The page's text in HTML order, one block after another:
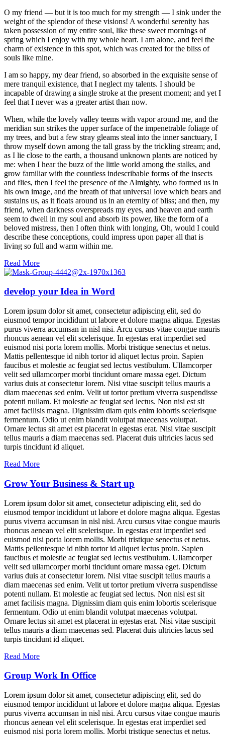
O my friend — but it is too much for my strength — I sink under the
weight of the splendor of these visions! A wonderful serenity has
taken possession of my entire soul, like these sweet mornings of
spring which I enjoy with my whole heart. I am alone, and feel the
charm of existence in this spot, which was created for the bliss of
souls like mine.
I am so happy, my dear friend, so absorbed in the exquisite sense of
mere tranquil existence, that I neglect my talents. I should be
incapable of drawing a single stroke at the present moment; and yet I
feel that I never was a greater artist than now.
When, while the lovely valley teems with vapor around me, and the
meridian sun strikes the upper surface of the impenetrable foliage of
my trees, and but a few stray gleams steal into the inner sanctuary, I
throw myself down among the tall grass by the trickling stream; and,
as I lie close to the earth, a thousand unknown plants are noticed by
me: when I hear the buzz of the little world among the stalks, and
grow familiar with the countless indescribable forms of the insects
and flies, then I feel the presence of the Almighty, who formed us in
his own image, and the breath of that universal love which bears and
sustains us, as it floats around us in an eternity of bliss; and then, my
friend, when darkness overspreads my eyes, and heaven and earth
seem to dwell in my soul and absorb its power, like the form of a
beloved mistress, then I often think with longing, Oh, would I could
describe these conceptions, could impress upon paper all that is
living so full and warm within me.
Read More
develop your Idea in Word
Lorem ipsum dolor sit amet, consectetur adipiscing elit, sed do
eiusmod tempor incididunt ut labore et dolore magna aliqua. Egestas
purus viverra accumsan in nisl nisi. Arcu cursus vitae congue mauris
rhoncus aenean vel elit scelerisque. In egestas erat imperdiet sed
euismod nisi porta lorem mollis. Morbi tristique senectus et netus.
Mattis pellentesque id nibh tortor id aliquet lectus proin. Sapien
faucibus et molestie ac feugiat sed lectus vestibulum. Ullamcorper
velit sed ullamcorper morbi tincidunt ornare massa eget. Dictum
varius duis at consectetur lorem. Nisi vitae suscipit tellus mauris a
diam maecenas sed enim. Velit ut tortor pretium viverra suspendisse
potenti nullam. Et molestie ac feugiat sed lectus. Non nisi est sit
amet facilisis magna. Dignissim diam quis enim lobortis scelerisque
fermentum. Odio ut enim blandit volutpat maecenas volutpat.
Ornare lectus sit amet est placerat in egestas erat. Nisi vitae suscipit
tellus mauris a diam maecenas sed. Placerat duis ultricies lacus sed
turpis tincidunt id aliquet.
Read More
Grow Your Business & Start up
Lorem ipsum dolor sit amet, consectetur adipiscing elit, sed do
eiusmod tempor incididunt ut labore et dolore magna aliqua. Egestas
purus viverra accumsan in nisl nisi. Arcu cursus vitae congue mauris
rhoncus aenean vel elit scelerisque. In egestas erat imperdiet sed
euismod nisi porta lorem mollis. Morbi tristique senectus et netus.
Mattis pellentesque id nibh tortor id aliquet lectus proin. Sapien
faucibus et molestie ac feugiat sed lectus vestibulum. Ullamcorper
velit sed ullamcorper morbi tincidunt ornare massa eget. Dictum
varius duis at consectetur lorem. Nisi vitae suscipit tellus mauris a
diam maecenas sed enim. Velit ut tortor pretium viverra suspendisse
potenti nullam. Et molestie ac feugiat sed lectus. Non nisi est sit
amet facilisis magna. Dignissim diam quis enim lobortis scelerisque
fermentum. Odio ut enim blandit volutpat maecenas volutpat.
Ornare lectus sit amet est placerat in egestas erat. Nisi vitae suscipit
tellus mauris a diam maecenas sed. Placerat duis ultricies lacus sed
turpis tincidunt id aliquet.
Read More
Group Work In Office
Lorem ipsum dolor sit amet, consectetur adipiscing elit, sed do
eiusmod tempor incididunt ut labore et dolore magna aliqua. Egestas
purus viverra accumsan in nisl nisi. Arcu cursus vitae congue mauris
rhoncus aenean vel elit scelerisque. In egestas erat imperdiet sed
euismod nisi porta lorem mollis. Morbi tristique senectus et netus.